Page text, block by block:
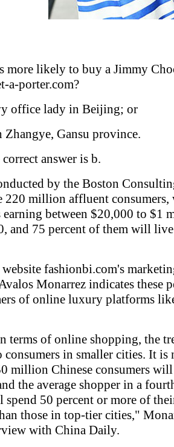
more likely to buy a Jimmy
a-porter.com?
office lady in Beijing; or
Zhangye, Gansu province.
answer is b.
by the Boston
220 million affluent consumers,
between $20,000 to $1
and 75 percent of them will
fashionbi.com's
Monarrez indicates these
of online luxury platforms
terms of online shopping, the
in smaller cities. It is
million Chinese consumers
the average shopper in a
50 percent or more of
those in top-tier cities,"
with China Daily.